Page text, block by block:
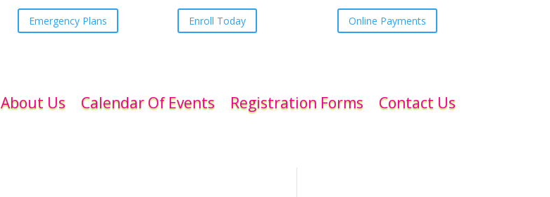
Emergency Plans Enroll Today Online Payments
About Us Calendar Of Events Registration Forms Contact Us